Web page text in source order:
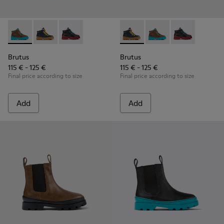
Brutus - K900313-003 - Brown leather and textile ankle
Brutus - K900313-004 - Navy blue leather and
Brutus - K900313-001
Brutus
115 € - 125 €
Final price according to size
Add
Brutus - K900313-004 -
Brutus - K900313-
Brutus -
Brutus
115 € - 125 €
Final price according to size
Add